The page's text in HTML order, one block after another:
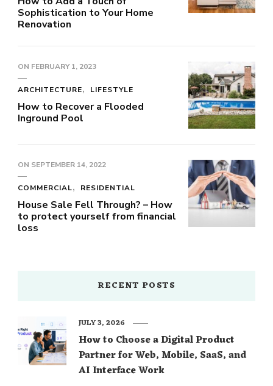
Sophistication to Your Home
Renovation
ON FEBRUARY 1, 2023
ARCHITECTURE LIFESTYLE
How to Recover a Flooded
Inground Pool
ON SEPTEMBER 14, 2022
COMMERCIAL RESIDENTIAL
House Sale Fell Through? – How
to protect yourself from financial
loss
RECENT POSTS
How to Choose a Digital Product
Partner for Web, Mobile, SaaS, and
AI Interface Work
JULY 3, 2026